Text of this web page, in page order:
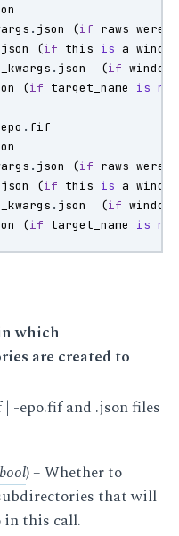
. json (if raws were
json (if this is a
. json (if windows
(if target_name is not
epo . fif
. json (if raws were
json (if this is a
. json (if windows
(if target_name is not
which
are created to
-epo.fif and .json files
bool) – Whether to
that will
in this call.